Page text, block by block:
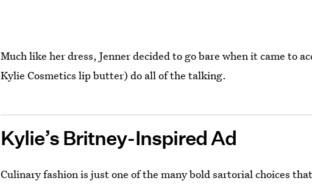
Much like her dress, Jenner decided to go bare when it came to
Kylie Cosmetics lip butter) do all of the talking.
Kylie’s Britney-Inspired Ad
Culinary fashion is just one of the many bold sartorial choices